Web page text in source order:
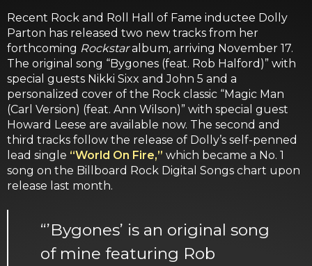
Recent Rock and Roll Hall of Fame inductee Dolly
Parton has released two new tracks from her
forthcoming Rockstaralbum, arriving November 17.
The original song “Bygones (feat. Rob Halford)” with
special guests Nikki Sixx and John 5 and a
personalized cover of the Rock classic “Magic Man
(Carl Version) (feat. Ann Wilson)” with special guest
Howard Leese are available now. The second and
third tracks follow the release of Dolly’s self-penned
lead single “World On Fire,” which became a No. 1
song on the Billboard Rock Digital Songs chart upon
release last month.
“’Bygones’ is an original song
of mine featuring Rob